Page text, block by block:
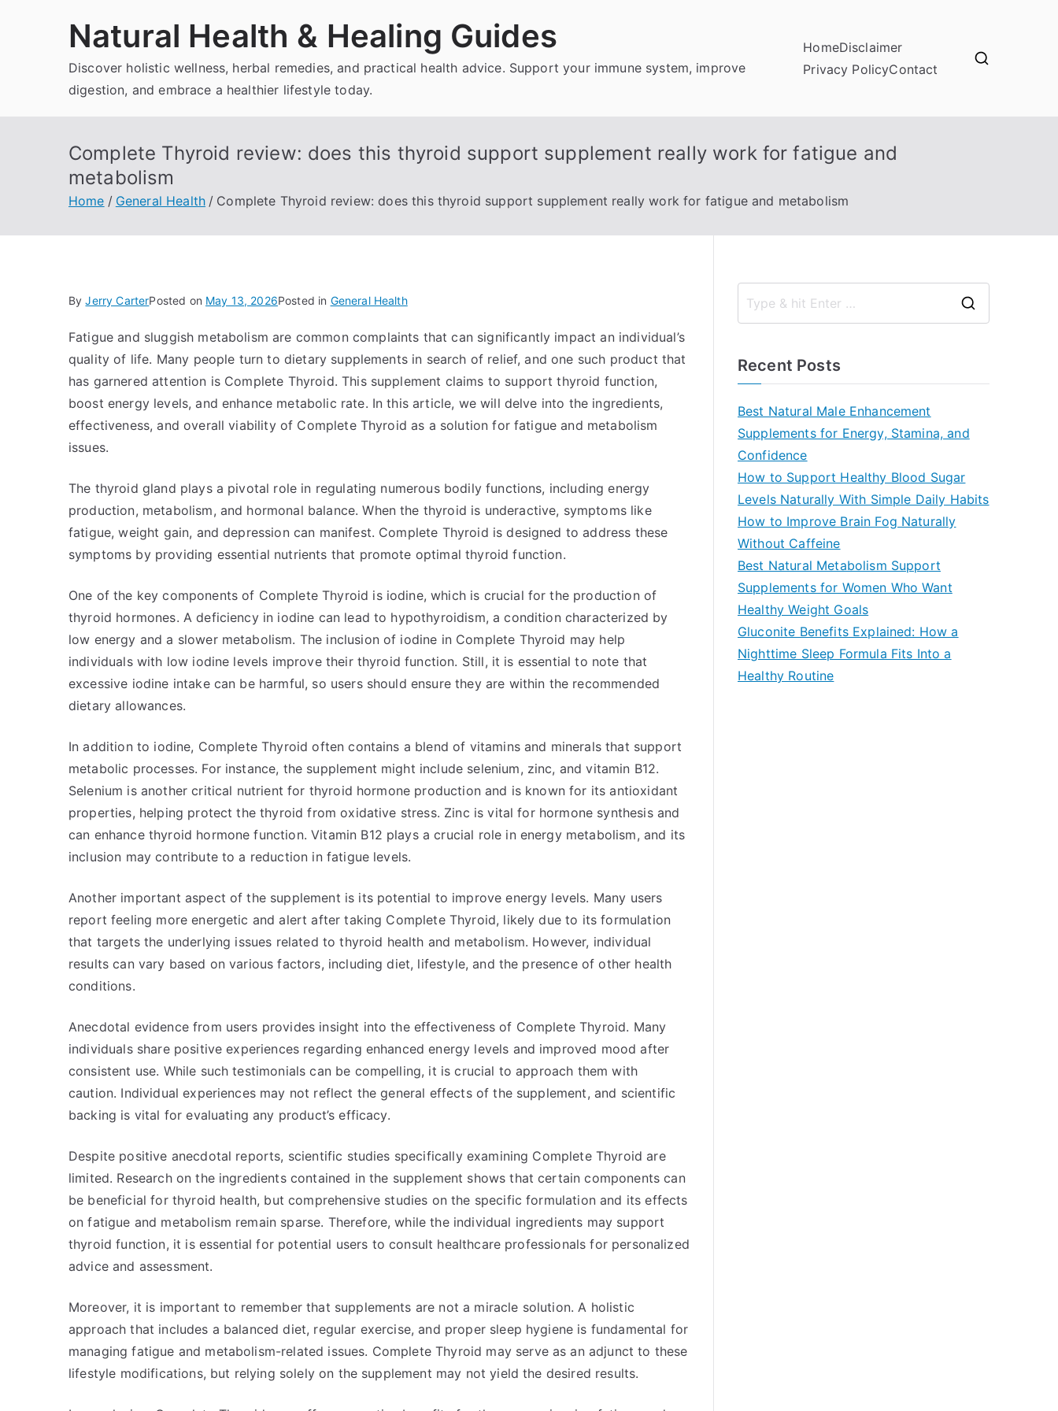
Natural Health & Healing Guides
Discover holistic wellness, herbal remedies, and practical health advice. Support your immune system, improve
digestion, and embrace a healthier lifestyle today.
HomeDisclaimer
Privacy PolicyContact
Complete Thyroid review: does this thyroid support supplement really work for fatigue and
metabolism
Home General Health Complete Thyroid review: does this thyroid support supplement really work for fatigue and metabolism
ByJerry CarterPosted on May 13, 2026Posted in General Health
Fatigue and sluggish metabolism are common complaints that can significantly impact an individual’s
quality of life. Many people turn to dietary supplements in search of relief, and one such product that
has garnered attention is Complete Thyroid. This supplement claims to support thyroid function,
boost energy levels, and enhance metabolic rate. In this article, we will delve into the ingredients,
effectiveness, and overall viability of Complete Thyroid as a solution for fatigue and metabolism
issues.
The thyroid gland plays a pivotal role in regulating numerous bodily functions, including energy
production, metabolism, and hormonal balance. When the thyroid is underactive, symptoms like
fatigue, weight gain, and depression can manifest. Complete Thyroid is designed to address these
symptoms by providing essential nutrients that promote optimal thyroid function.
One of the key components of Complete Thyroid is iodine, which is crucial for the production of
thyroid hormones. A deficiency in iodine can lead to hypothyroidism, a condition characterized by
low energy and a slower metabolism. The inclusion of iodine in Complete Thyroid may help
individuals with low iodine levels improve their thyroid function. Still, it is essential to note that
excessive iodine intake can be harmful, so users should ensure they are within the recommended
dietary allowances.
In addition to iodine, Complete Thyroid often contains a blend of vitamins and minerals that support
metabolic processes. For instance, the supplement might include selenium, zinc, and vitamin B12.
Selenium is another critical nutrient for thyroid hormone production and is known for its antioxidant
properties, helping protect the thyroid from oxidative stress. Zinc is vital for hormone synthesis and
can enhance thyroid hormone function. Vitamin B12 plays a crucial role in energy metabolism, and its
inclusion may contribute to a reduction in fatigue levels.
Another important aspect of the supplement is its potential to improve energy levels. Many users
report feeling more energetic and alert after taking Complete Thyroid, likely due to its formulation
that targets the underlying issues related to thyroid health and metabolism. However, individual
results can vary based on various factors, including diet, lifestyle, and the presence of other health
conditions.
Anecdotal evidence from users provides insight into the effectiveness of Complete Thyroid. Many
individuals share positive experiences regarding enhanced energy levels and improved mood after
consistent use. While such testimonials can be compelling, it is crucial to approach them with
caution. Individual experiences may not reflect the general effects of the supplement, and scientific
backing is vital for evaluating any product’s efficacy.
Despite positive anecdotal reports, scientific studies specifically examining Complete Thyroid are
limited. Research on the ingredients contained in the supplement shows that certain components can
be beneficial for thyroid health, but comprehensive studies on the specific formulation and its effects
on fatigue and metabolism remain sparse. Therefore, while the individual ingredients may support
thyroid function, it is essential for potential users to consult healthcare professionals for personalized
advice and assessment.
Moreover, it is important to remember that supplements are not a miracle solution. A holistic
approach that includes a balanced diet, regular exercise, and proper sleep hygiene is fundamental for
managing fatigue and metabolism-related issues. Complete Thyroid may serve as an adjunct to these
lifestyle modifications, but relying solely on the supplement may not yield the desired results.
Recent Posts
Best Natural Male Enhancement
Supplements for Energy, Stamina, and
Confidence
How to Support Healthy Blood Sugar
Levels Naturally With Simple Daily Habits
How to Improve Brain Fog Naturally
Without Caffeine
Best Natural Metabolism Support
Supplements for Women Who Want
Healthy Weight Goals
Gluconite Benefits Explained: How a
Nighttime Sleep Formula Fits Into a
Healthy Routine